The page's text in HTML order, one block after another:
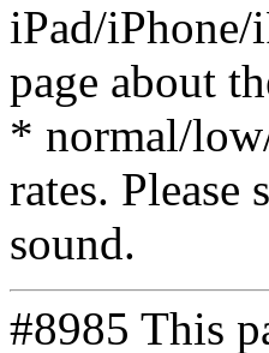
iPad/
page about
* normal/
rates.
sound.
#8985 This